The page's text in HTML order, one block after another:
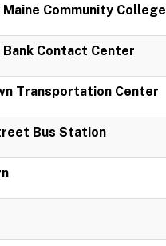
Community College
Bank Contact Center
Transportation Center
Bus Station